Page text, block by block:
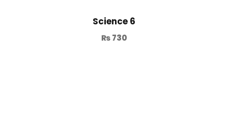
Science 6
₨730